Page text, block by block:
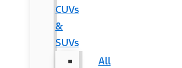
CUVs
&
SUVs
All